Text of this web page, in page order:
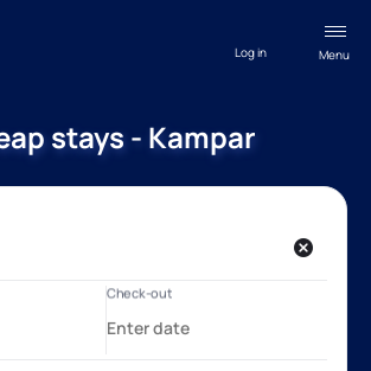
Menu
Log in
stays - Kampar